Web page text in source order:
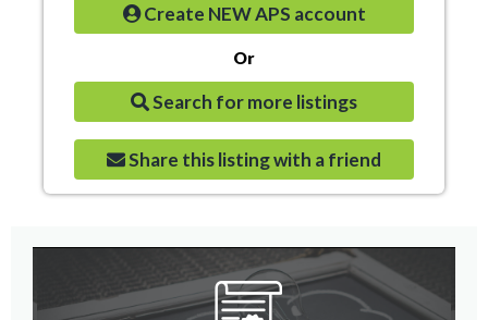
Create NEW APS account
Or
Search for more listings
Share this listing with a friend